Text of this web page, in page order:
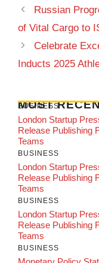
Russian
of Vital Cargo to
Celebrate
Inducts 2025
MOST
BUSINESS
London Startup
Release Publishing
Teams
BUSINESS
London Startup
Release Publishing
Teams
BUSINESS
London Startup
Release Publishing
Teams
BUSINESS